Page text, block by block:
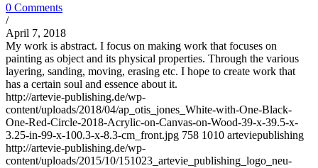
0 Comments
/
April 7, 2018
My work is abstract. I focus on making work that focuses on
painting as object and its physical properties. Through the various
layering, sanding, moving, erasing etc. I hope to create work that
has a certain soul and essence about it.
http://artevie-publishing.de/wp-
content/uploads/2018/04/ap_otis_jones_White-with-One-Black-
One-Red-Circle-2018-Acrylic-on-Canvas-on-Wood-39-x-39.5-x-
3.25-in-99-x-100.3-x-8.3-cm_front.jpg 758 1010 arteviepublishing
http://artevie-publishing.de/wp-
content/uploads/2015/10/151023_artevie_publishing_logo_neu-